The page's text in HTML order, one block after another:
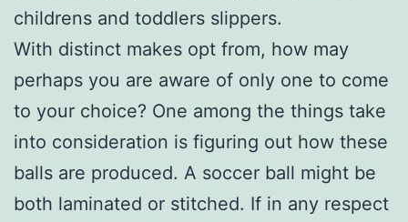
childrens and toddlers slippers.
With distinct makes opt from, how may
perhaps you are aware of only one to come
to your choice? One among the things take
into consideration is figuring out how these
balls are produced. A soccer ball might be
both laminated or stitched. If in any respect